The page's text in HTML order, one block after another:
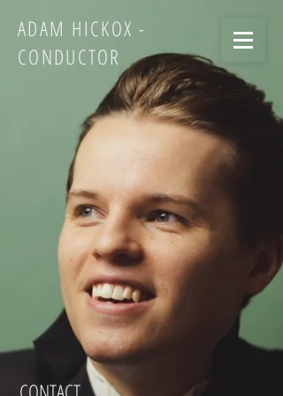
ADAM HICKOX -
CONDUCTOR